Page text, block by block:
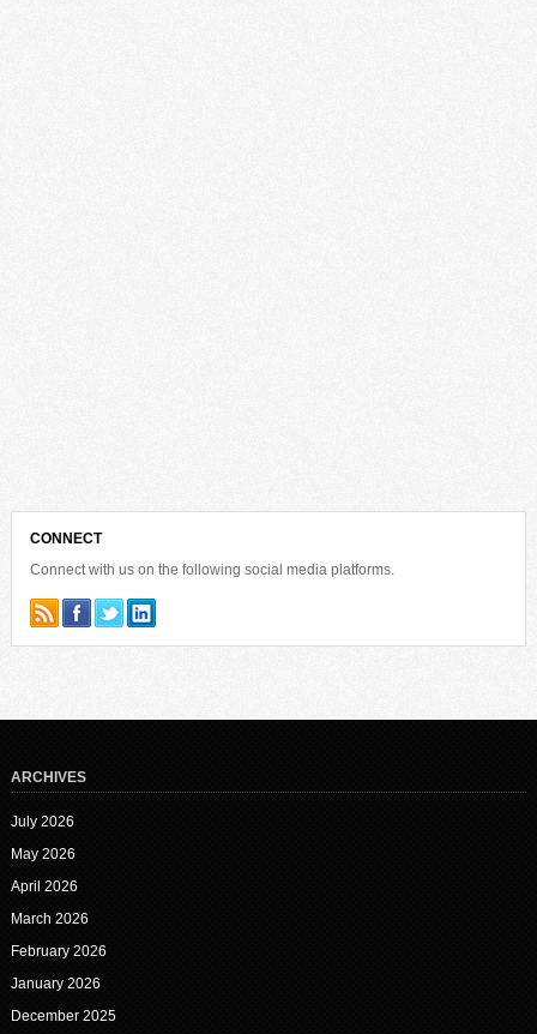
CONNECT
Connect with us on the following social media platforms.
ARCHIVES
July 2026
May 2026
April 2026
March 2026
February 2026
January 2026
December 2025